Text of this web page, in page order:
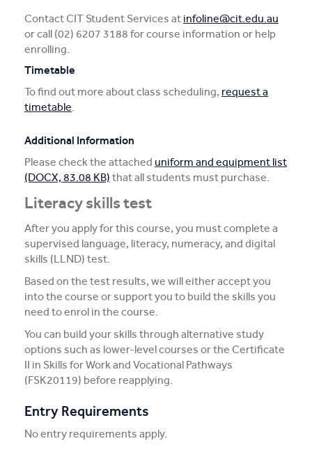
Contact CIT Student Services at infoline@cit.edu.au
or call (02) 6207 3188 for course information or help
enrolling.
Timetable
To find out more about class scheduling, request a
timetable.
Additional Information
Please check the attached uniform and equipment list
(DOCX, 83.08 KB) that all students must purchase.
Literacy skills test
After you apply for this course, you must complete a
supervised language, literacy, numeracy, and digital
skills (LLND) test.
Based on the test results, we will either accept you
into the course or support you to build the skills you
need to enrol in the course.
You can build your skills through alternative study
options such as lower-level courses or the Certificate
II in Skills for Work and Vocational Pathways
(FSK20119) before reapplying.
Entry Requirements
No entry requirements apply.